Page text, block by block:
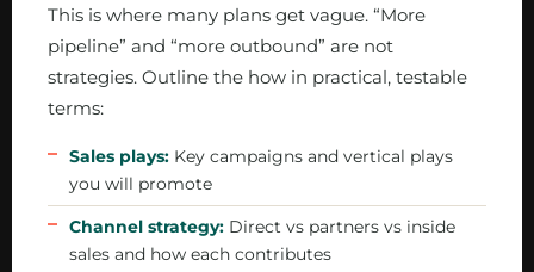
This is where many plans get vague. “More
pipeline” and “more outbound” are not
strategies. Outline the how in practical, testable
terms:
Sales plays: Key campaigns and vertical plays
you will promote
Channel strategy: Direct vs partners vs inside
sales and how each contributes